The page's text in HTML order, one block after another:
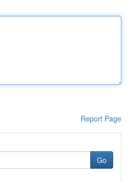
Report Page
Go